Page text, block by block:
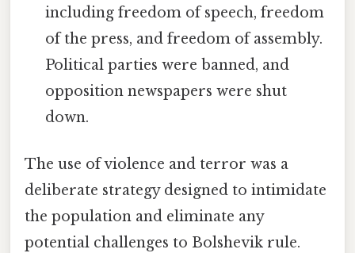
including freedom of speech, freedom
of the press, and freedom of assembly.
Political parties were banned, and
opposition newspapers were shut
down.
The use of violence and terror was a
deliberate strategy designed to intimidate
the population and eliminate any
potential challenges to Bolshevik rule.